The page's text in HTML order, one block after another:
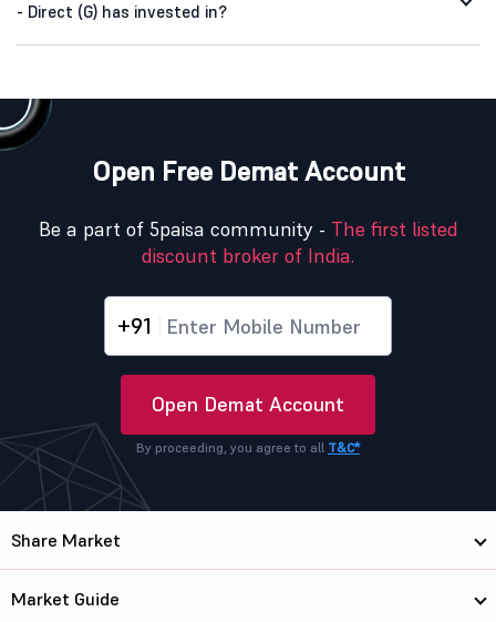
- Direct (G) has invested in?
Open Free Demat Account
Be a part of 5paisa community - The first listed
discount broker of India.
+91
Open Demat Account
By proceeding, you agree to all T&C*
Share Market
Market Guide